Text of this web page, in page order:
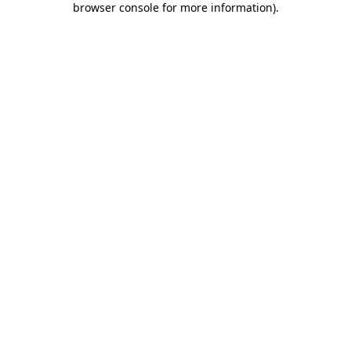
browser console for more information).